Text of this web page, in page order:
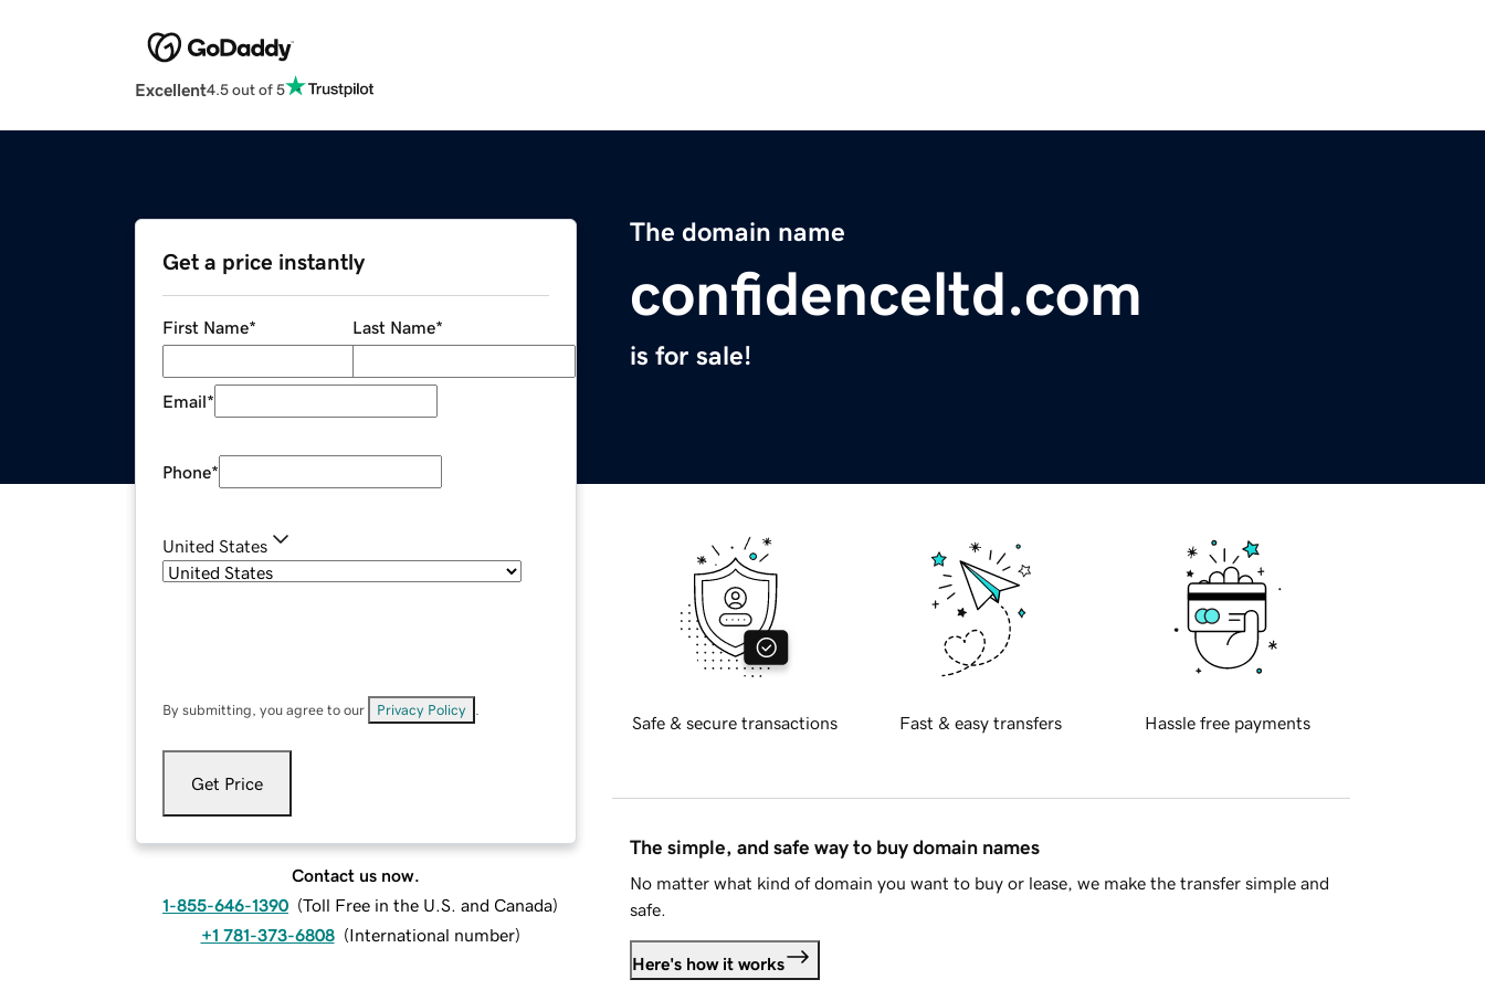
Excellent4.5 out of 5
The domain name
confidenceltd.com
is for sale!
Get a price instantly
First Name* Last Name*
Email*
Phone*
United States
By submitting, you agree to our Privacy Policy
Get Price
Contact us now.
1-855-646-1390 (Toll Free in the U.S. and Canada)
+1 781-373-6808 (International number)
Safe & secure transactions Fast & easy transfers Hassle free payments
The simple, and safe way to buy domain names
No matter what kind of domain you want to buy or lease, we make the transfer simple and
safe.
Here's how it works